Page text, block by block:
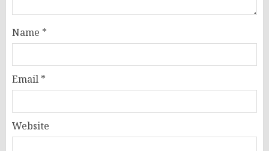
Name *
Email *
Website